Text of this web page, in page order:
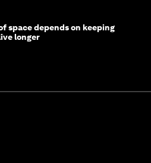
space depends on keeping
longer